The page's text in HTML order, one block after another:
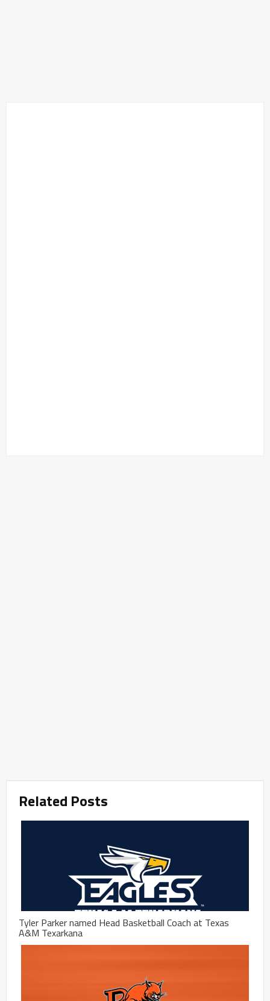
Related Posts
Tyler Parker named Head Basketball Coach at Texas
A&M Texarkana